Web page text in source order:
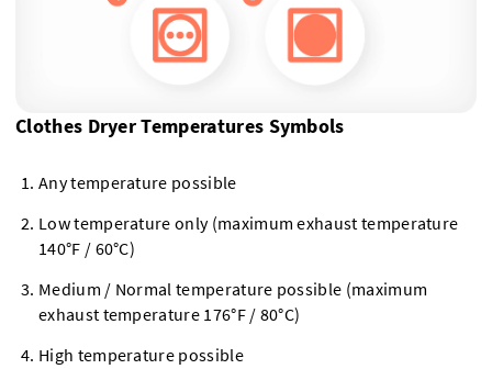
Clothes Dryer Temperatures Symbols
Any temperature possible
Low temperature only (maximum exhaust temperature
140°F / 60°C)
Medium / Normal temperature possible (maximum
exhaust temperature 176°F / 80°C)
High temperature possible